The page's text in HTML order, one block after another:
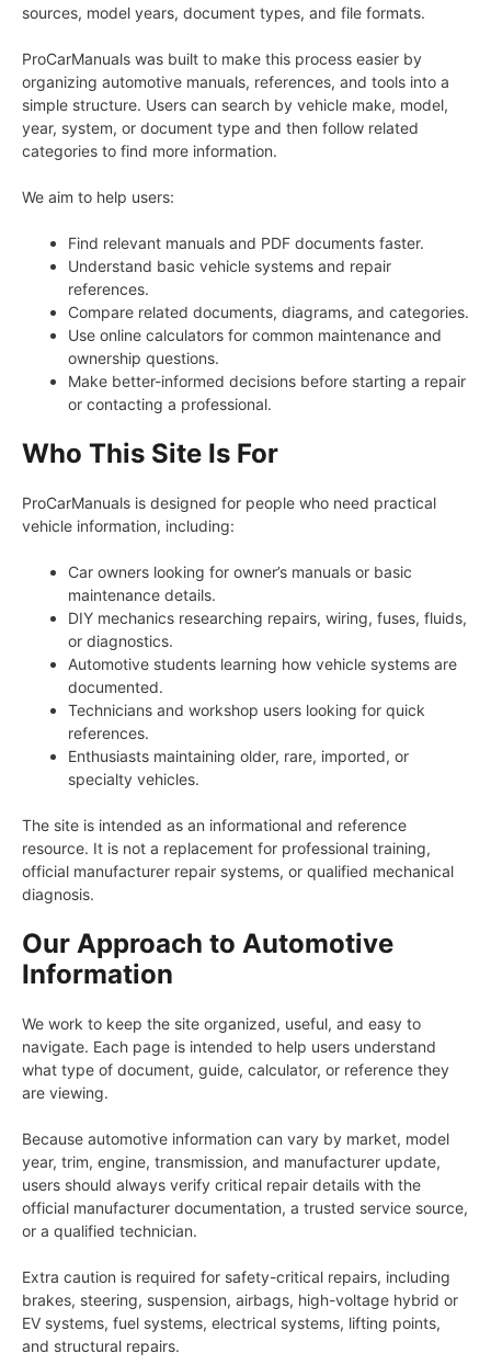
sources, model years, document types, and file formats.
ProCarManuals was built to make this process easier by
organizing automotive manuals, references, and tools into a
simple structure. Users can search by vehicle make, model,
year, system, or document type and then follow related
categories to find more information.
We aim to help users:
Find relevant manuals and PDF documents faster.
Understand basic vehicle systems and repair
references.
Compare related documents, diagrams, and categories.
Use online calculators for common maintenance and
ownership questions.
Make better-informed decisions before starting a repair
or contacting a professional.
Who This Site Is For
ProCarManuals is designed for people who need practical
vehicle information, including:
Car owners looking for owner’s manuals or basic
maintenance details.
DIY mechanics researching repairs, wiring, fuses, fluids,
or diagnostics.
Automotive students learning how vehicle systems are
documented.
Technicians and workshop users looking for quick
references.
Enthusiasts maintaining older, rare, imported, or
specialty vehicles.
The site is intended as an informational and reference
resource. It is not a replacement for professional training,
official manufacturer repair systems, or qualified mechanical
diagnosis.
Our Approach to Automotive
Information
We work to keep the site organized, useful, and easy to
navigate. Each page is intended to help users understand
what type of document, guide, calculator, or reference they
are viewing.
Because automotive information can vary by market, model
year, trim, engine, transmission, and manufacturer update,
users should always verify critical repair details with the
official manufacturer documentation, a trusted service source,
or a qualified technician.
Extra caution is required for safety-critical repairs, including
brakes, steering, suspension, airbags, high-voltage hybrid or
EV systems, fuel systems, electrical systems, lifting points,
and structural repairs.